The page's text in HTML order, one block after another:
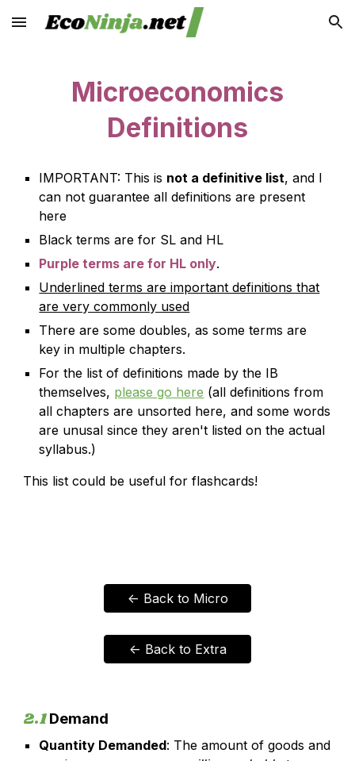
Skip to main content Skip to navigation
Microeconomics
Definitions
IMPORTANT: This is not a definitive list, and I
can not guarantee all definitions are present
here
Black terms are for SL and HL
Purple terms are for HL only.
Underlined terms are important definitions that
are very commonly used
There are some doubles, as some terms are
key in multiple chapters.
For the list of definitions made by the IB
themselves, please go here (all definitions from
all chapters are unsorted here, and some words
are unusal since they aren't listed on the actual
syllabus.)
This list could be useful for flashcards!
<- Back to Micro
<- Back to Extra
2.1Demand
Quantity Demanded: The amount of goods and